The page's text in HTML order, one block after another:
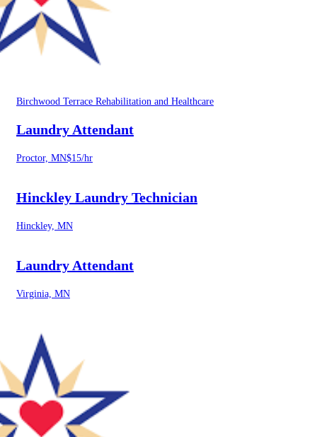
Birchwood Terrace Rehabilitation and Healthcare
Laundry Attendant
Proctor, MN$15/hr
Hinckley Laundry Technician
Hinckley, MN
Laundry Attendant
Virginia, MN